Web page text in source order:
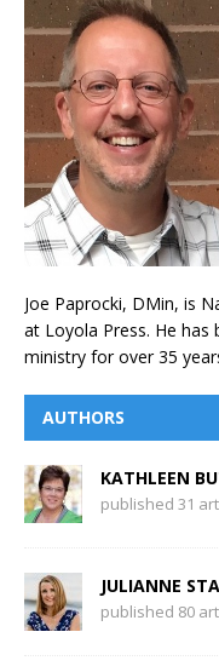
Joe Paprocki, DMin, is
at Loyola Press. He has
ministry for over 35
AUTHORS
KATHLEEN
published 31
JULIANNE
published 80